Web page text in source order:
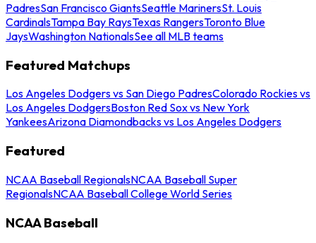
PadresSan Francisco GiantsSeattle MarinersSt. Louis
CardinalsTampa Bay RaysTexas RangersToronto Blue
JaysWashington NationalsSee all MLB teams
Featured Matchups
Los Angeles Dodgers vs San Diego PadresColorado Rockies vs
Los Angeles DodgersBoston Red Sox vs New York
YankeesArizona Diamondbacks vs Los Angeles Dodgers
Featured
NCAA Baseball RegionalsNCAA Baseball Super
RegionalsNCAA Baseball College World Series
NCAA Baseball